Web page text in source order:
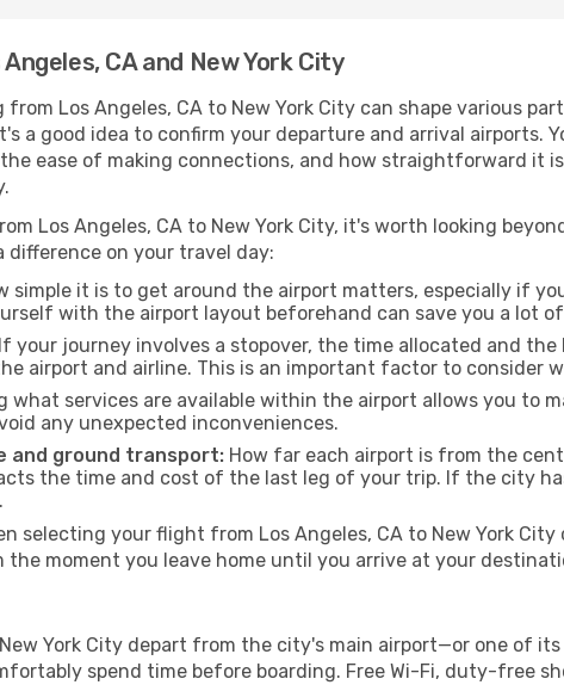
CA and New York City
Los Angeles, CA to New York City can shape various
a good idea to confirm your departure and arrival airports.
ease of making connections, and how straightforward it
Los Angeles, CA to New York City, it's worth looking
on your travel day:
simple it is to get around the airport matters, especially if
with the airport layout beforehand can save you a lot
If your journey involves a stopover, the time allocated and
airport and airline. This is an important factor to consider
what services are available within the airport allows you to
any unexpected inconveniences.
and ground transport: How far each airport is from the
the time and cost of the last leg of your trip. If the city
selecting your flight from Los Angeles, CA to New York
the moment you leave home until you arrive at your
York City depart from the city's main airport—or one of
spend time before boarding. Free Wi-Fi, duty-free